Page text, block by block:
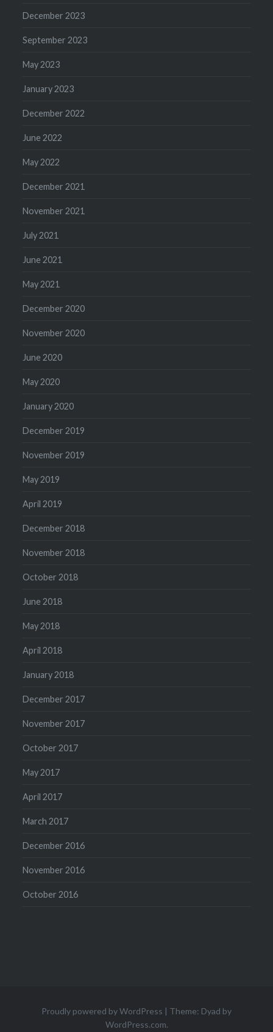
December 2023
September 2023
May 2023
January 2023
December 2022
June 2022
May 2022
December 2021
November 2021
July 2021
June 2021
May 2021
December 2020
November 2020
June 2020
May 2020
January 2020
December 2019
November 2019
May 2019
April 2019
December 2018
November 2018
October 2018
June 2018
May 2018
April 2018
January 2018
December 2017
November 2017
October 2017
May 2017
April 2017
March 2017
December 2016
November 2016
October 2016
Proudly powered by WordPress | Theme: Dyad by
WordPress.com.